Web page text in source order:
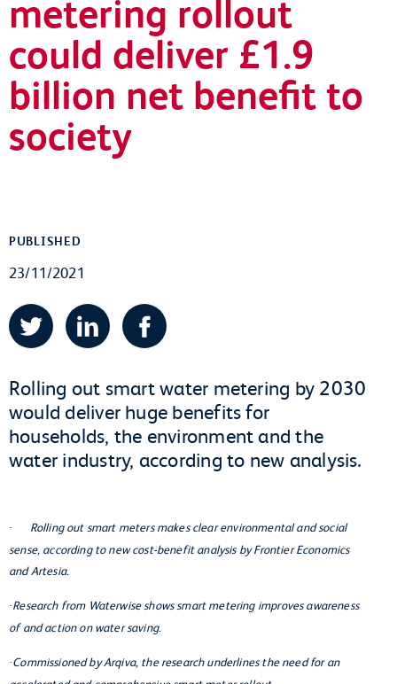
metering rollout
could deliver £1.9
billion net benefit to
society
Rolling out smart water metering by 2030
would deliver huge benefits for
households, the environment and the
water industry, according to new analysis.
·
Rolling out smart meters makes clear environmental and social
sense, according to new cost-benefit analysis by Frontier Economics
and Artesia.
·Research from Waterwise shows smart metering improves awareness
of and action on water saving.
·Commissioned by Arqiva, the research underlines the need for an
PUBLISHED
23/11/2021
Twitter LinkedIn Facebook